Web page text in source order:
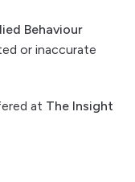
Behaviour
or inaccurate
at The Insight